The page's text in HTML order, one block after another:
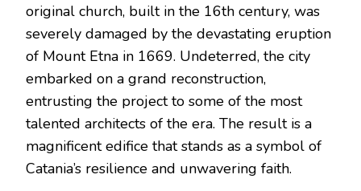
original church, built in the 16th century, was
severely damaged by the devastating eruption
of Mount Etna in 1669. Undeterred, the city
embarked on a grand reconstruction,
entrusting the project to some of the most
talented architects of the era. The result is a
magnificent edifice that stands as a symbol of
Catania’s resilience and unwavering faith.